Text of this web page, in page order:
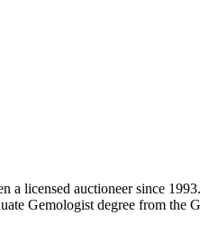
licensed auctioneer since
Gemologist degree from the